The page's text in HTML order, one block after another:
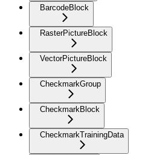
BarcodeBlock
RasterPictureBlock
VectorPictureBlock
CheckmarkGroup
CheckmarkBlock
CheckmarkTrainingData